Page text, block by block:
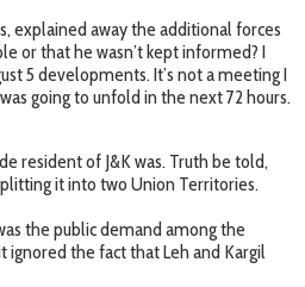
explained away the additional forces
or that he wasn’t kept informed? I
5 developments. It’s not a meeting I
going to unfold in the next 72 hours.
resident of J&K was. Truth be told,
it into two Union Territories.
the public demand among the
the fact that Leh and Kargil